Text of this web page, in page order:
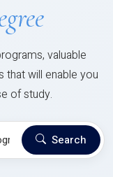
valuable
will enable you
of study.
Search